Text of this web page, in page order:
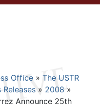
Office
The USTR
2008
Announce 25th